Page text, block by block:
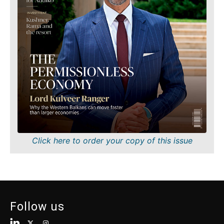
FMCG
Science
Mining
Retail
Sustainability
Tech
Telecom
Tourism
Transportation
Interview
Rountable
Sustainability
Tech
Telecom
Transportation
Trade
Insights
Interview
Click here to order your copy of this issue
Follow us